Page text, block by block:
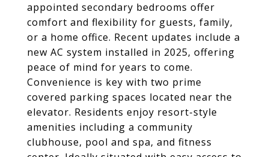
appointed secondary bedrooms offer
comfort and flexibility for guests, family,
or a home office. Recent updates include a
new AC system installed in 2025, offering
peace of mind for years to come.
Convenience is key with two prime
covered parking spaces located near the
elevator. Residents enjoy resort-style
amenities including a community
clubhouse, pool and spa, and fitness